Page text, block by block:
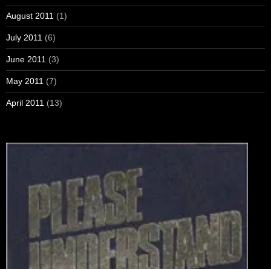
August 2011 (1)
July 2011 (6)
June 2011 (3)
May 2011 (7)
April 2011 (13)